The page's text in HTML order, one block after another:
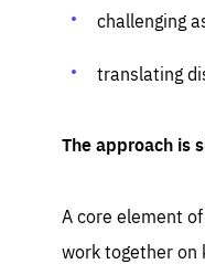
challenging
translating
The approach is
A core element
work together on